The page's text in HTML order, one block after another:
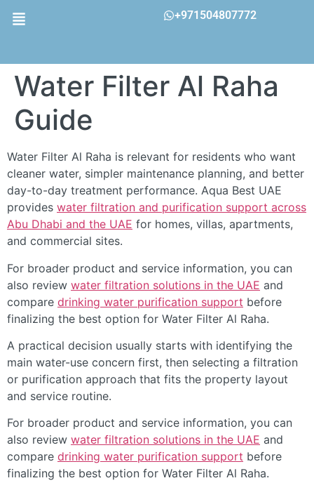
+971504807772
Water Filter Al Raha
Guide
Water Filter Al Raha is relevant for residents who want
cleaner water, simpler maintenance planning, and better
day-to-day treatment performance. Aqua Best UAE
provides water filtration and purification support across
Abu Dhabi and the UAE for homes, villas, apartments,
and commercial sites.
For broader product and service information, you can
also review water filtration solutions in the UAE and
compare drinking water purification support before
finalizing the best option for Water Filter Al Raha.
A practical decision usually starts with identifying the
main water-use concern first, then selecting a filtration
or purification approach that fits the property layout
and service routine.
For broader product and service information, you can
also review water filtration solutions in the UAE and
compare drinking water purification support before
finalizing the best option for Water Filter Al Raha.